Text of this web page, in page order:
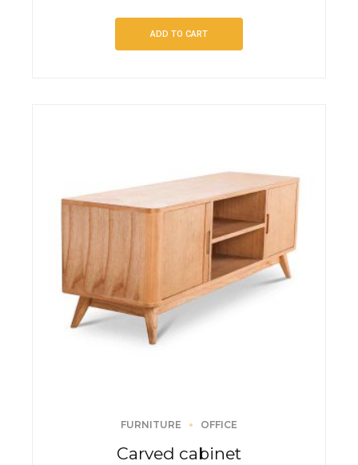
ADD TO CART
FURNITURE OFFICE
Carved cabinet